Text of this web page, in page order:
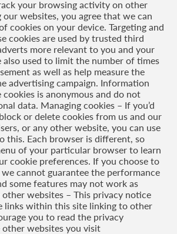
your browsing activity on other
our websites, you agree that we can
cookies on your device. Targeting and
cookies are used by trusted third
more relevant to you and your
also used to limit the number of times
as well as help measure the
advertising campaign. Information
is anonymous and do not
data. Managing cookies – If you’d
or delete cookies from us and our
or any other website, you can use
this. Each browser is different, so
of your particular browser to learn
cookie preferences. If you choose to
cannot guarantee the performance
some features may not work as
websites – This privacy notice
links within this site linking to other
you to read the privacy
websites you visit